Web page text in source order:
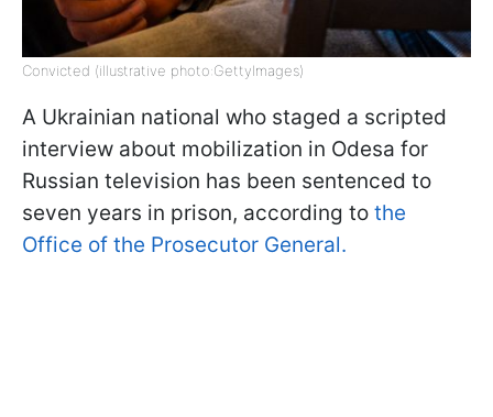
Convicted (illustrative photo:GettyImages)
A Ukrainian national who staged a scripted
interview about mobilization in Odesa for
Russian television has been sentenced to
seven years in prison, according to the
Office of the Prosecutor General.